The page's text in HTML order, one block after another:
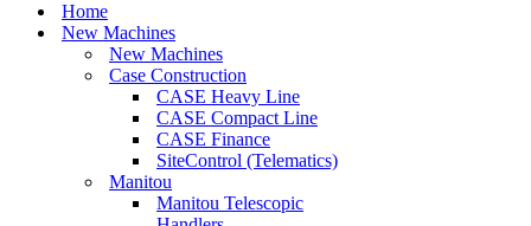
Home
New Machines
New Machines
Case Construction
CASE Heavy Line
CASE Compact Line
CASE Finance
SiteControl (Telematics)
Manitou
Manitou Telescopic